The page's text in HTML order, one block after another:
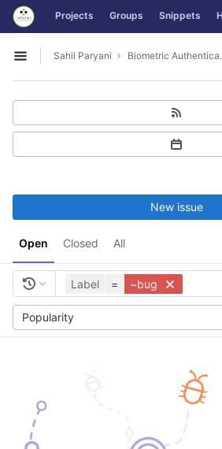
Skip to content
GitLab Projects Groups Snippets
Open sidebar
Sahil Paryani
Open Closed All
New issue
Label = ~bug
Popularity